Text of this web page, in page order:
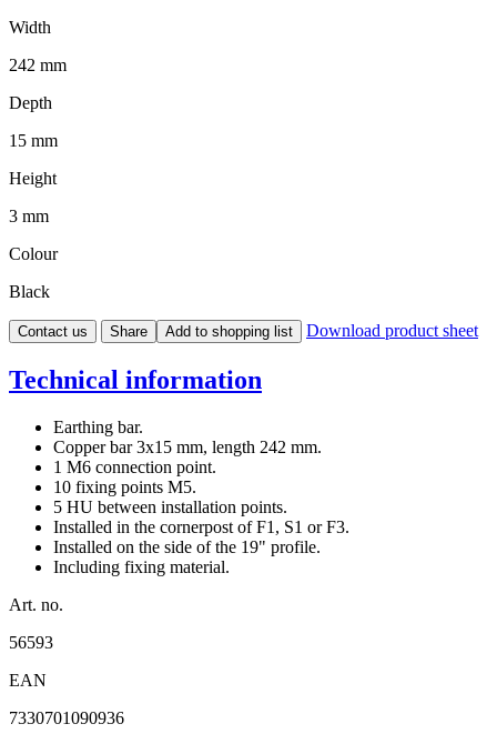
Width
242 mm
Depth
15 mm
Height
3 mm
Colour
Black
Contact us Share Add to shopping list Download product sheet
Technical information
Earthing bar.
Copper bar 3x15 mm, length 242 mm.
1 M6 connection point.
10 fixing points M5.
5 HU between installation points.
Installed in the cornerpost of F1, S1 or F3.
Installed on the side of the 19" profile.
Including fixing material.
Art. no.
56593
EAN
7330701090936